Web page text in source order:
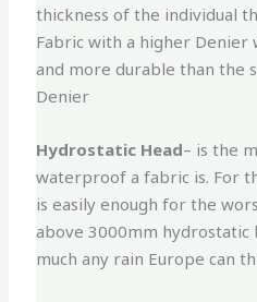
thickness of the individual
Fabric with a higher
and more durable than the
Denier
Hydrostatic Head– is the
waterproof a fabric is. For
is easily enough for the
above 3000mm hydrostatic
much any rain Europe can